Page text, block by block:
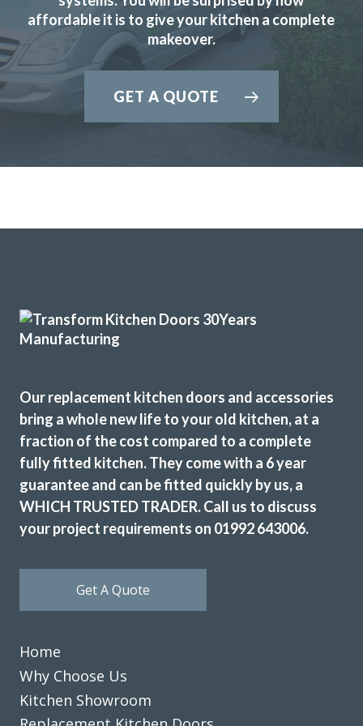
I needed to replace half my kitchen units following water
damage. I had quotes from 4 different companies and
most expensive but definitely the most professional. The
Angela in Essex
Sarah I
Our kitchen was fitted to a high standard. We are very
affordable it is to give your kitchen a complete
makeover.
GET A QUOTE
Our replacement kitchen doors and accessories
bring a whole new life to your old kitchen, at a
fraction of the cost compared to a complete
fully fitted kitchen. They come with a 6 year
guarantee and can be fitted quickly by us, a
WHICH TRUSTED TRADER. Call us to discuss
your project requirements on 01992 643006.
Get A Quote
Home
Why Choose Us
Kitchen Showroom